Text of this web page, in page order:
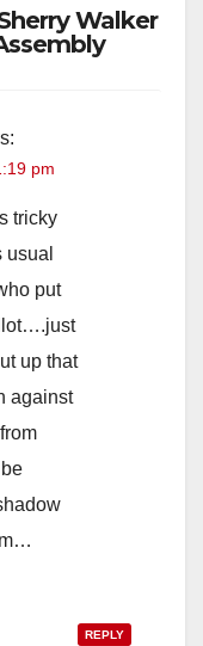
Walker
pm
tricky
put
up that
against
REPLY